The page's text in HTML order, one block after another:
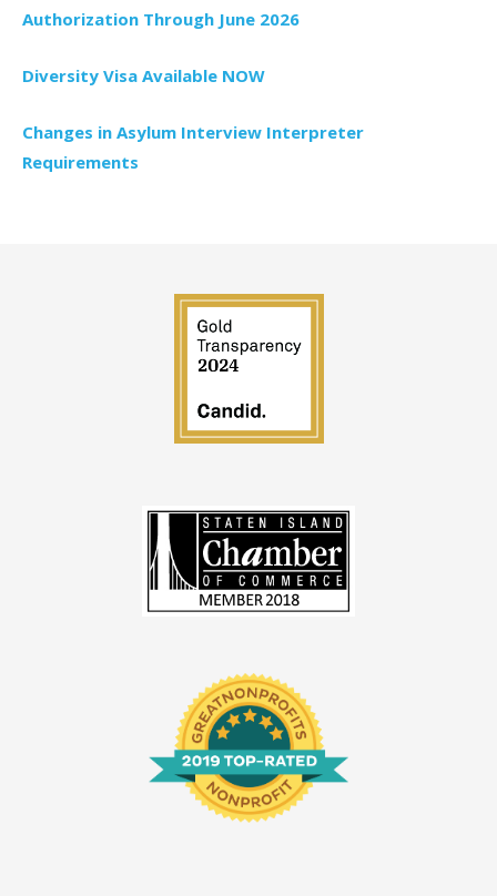
Authorization Through June 2026
Diversity Visa Available NOW
Changes in Asylum Interview Interpreter
Requirements